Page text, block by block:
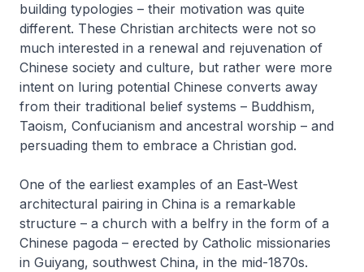
building typologies – their motivation was quite
different. These Christian architects were not so
much interested in a renewal and rejuvenation of
Chinese society and culture, but rather were more
intent on luring potential Chinese converts away
from their traditional belief systems – Buddhism,
Taoism, Confucianism and ancestral worship – and
persuading them to embrace a Christian god.
One of the earliest examples of an East-West
architectural pairing in China is a remarkable
structure – a church with a belfry in the form of a
Chinese pagoda – erected by Catholic missionaries
in Guiyang, southwest China, in the mid-1870s.